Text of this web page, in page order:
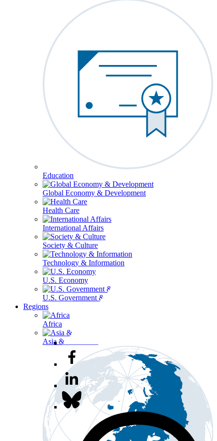
Education
Global Economy & Development
Health Care
International Affairs
Society & Culture
Technology & Information
U.S. Economy
U.S. Government & Politics
Regions
Africa
Asia & the Pacific